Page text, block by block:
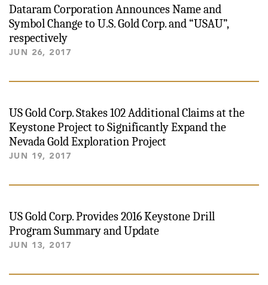
Dataram Corporation Announces Name and
Symbol Change to U.S. Gold Corp. and “USAU”,
respectively
JUN 26, 2017
US Gold Corp. Stakes 102 Additional Claims at the
Keystone Project to Significantly Expand the
Nevada Gold Exploration Project
JUN 19, 2017
US Gold Corp. Provides 2016 Keystone Drill
Program Summary and Update
JUN 13, 2017